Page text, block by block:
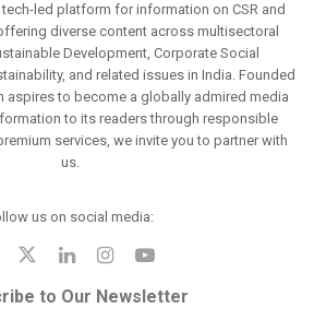
led platform for information on CSR and
diverse content across multisectoral
Development, Corporate Social
and related issues in India. Founded
aspires to become a globally admired media
to its readers through responsible
services, we invite you to partner with
us.
us on social media:
to Our Newsletter